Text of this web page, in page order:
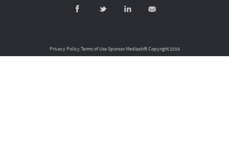
Privacy PolicyTerms of UseSponsor MediashiftCopyright 2016